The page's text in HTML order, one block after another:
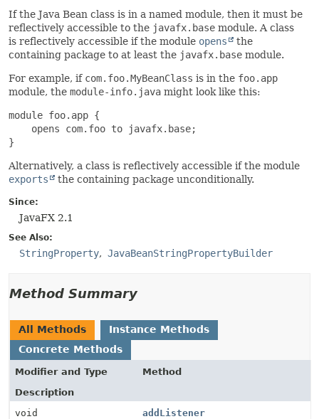
If the Java Bean class is in a named module, then it must be
reflectively accessible to the javafx.base module. A class
is reflectively accessible if the module opens
the
containing package to at least the javafx.base module.
For example, if com.foo.MyBeanClass is in the foo.app
module, the module-info.java might look like this:
module foo.app {
    opens com.foo to javafx.base;
}
Alternatively, a class is reflectively accessible if the module
exports
the containing package unconditionally.
Since:
JavaFX 2.1
See Also:
StringProperty JavaBeanStringPropertyBuilder
Method Summary
All Methods
Instance Methods
Concrete Methods
Modifier and Type
Method
Description
void
addListener